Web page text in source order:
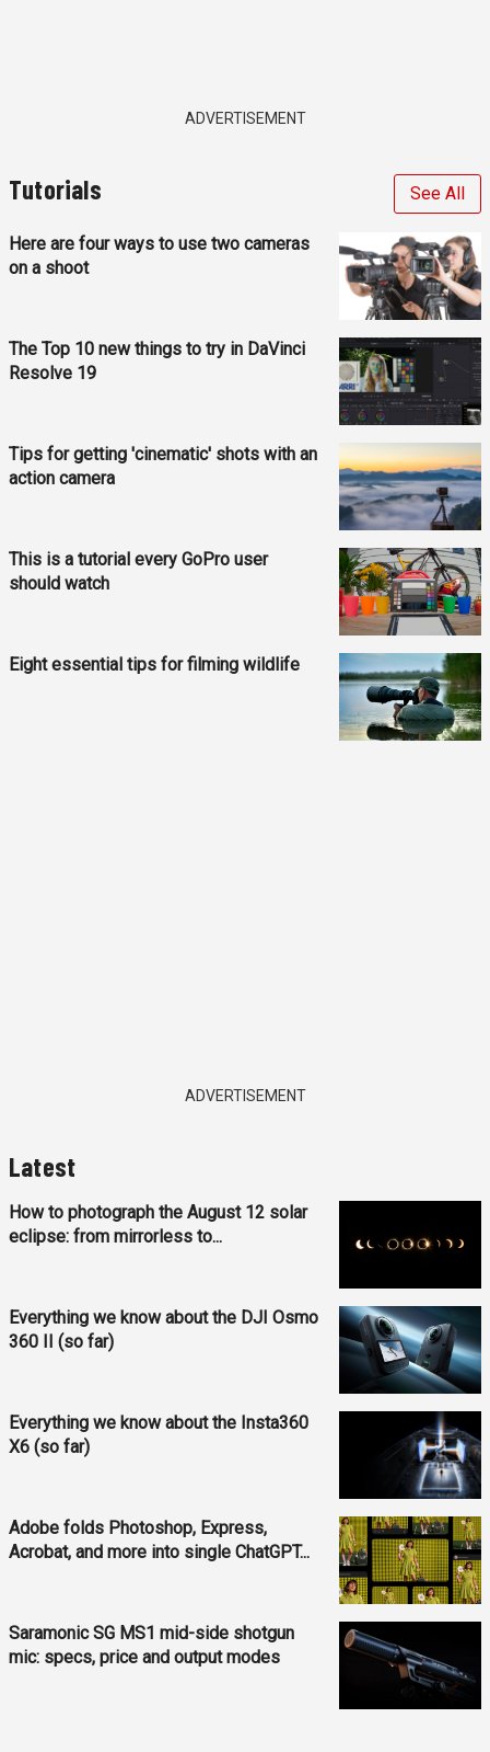
ADVERTISEMENT
Tutorials See All
Here are four ways to use two cameras
on a shoot
The Top 10 new things to try in DaVinci
Resolve 19
Tips for getting 'cinematic' shots with an
action camera
This is a tutorial every GoPro user
should watch
Eight essential tips for filming wildlife
ADVERTISEMENT
Latest
How to photograph the August 12 solar
eclipse: from mirrorless to...
Everything we know about the DJI Osmo
360 II (so far)
Everything we know about the Insta360
X6 (so far)
Adobe folds Photoshop, Express,
Acrobat, and more into single ChatGPT...
Saramonic SG MS1 mid-side shotgun
mic: specs, price and output modes